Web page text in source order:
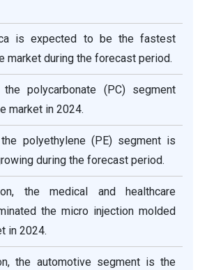
is expected to be the fastest
market during the forecast period.
the polycarbonate (PC) segment
market in 2024.
polyethylene (PE) segment is
during the forecast period.
the medical and healthcare
the micro injection molded
in 2024.
the automotive segment is the